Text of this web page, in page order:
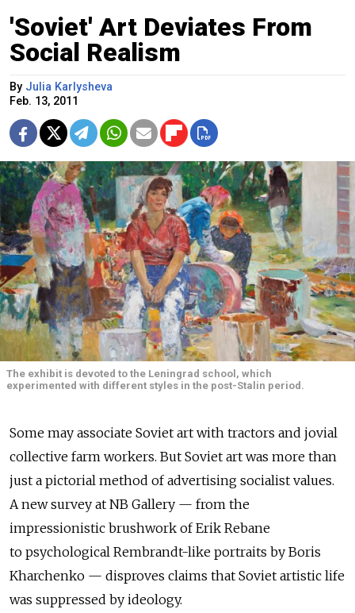
'Soviet' Art Deviates From
Social Realism
By Julia Karlysheva
Feb. 13, 2011
The exhibit is devoted to the Leningrad school, which
experimented with different styles in the post-Stalin period.
Some may associate Soviet art with tractors and jovial
collective farm workers. But Soviet art was more than
just a pictorial method of advertising socialist values.
A new survey at NB Gallery — from the
impressionistic brushwork of Erik Rebane
to psychological Rembrandt-like portraits by Boris
Kharchenko — disproves claims that Soviet artistic life
was suppressed by ideology.